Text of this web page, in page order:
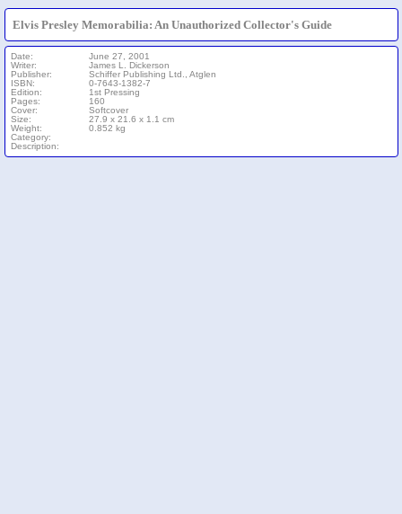
Elvis Presley Memorabilia: An Unauthorized Collector's Guide
Date:
Writer:
Publisher:
ISBN:
Edition:
Pages:
Cover:
Size:
Weight:
Category:
Description:
June 27, 2001
James L. Dickerson
Schiffer Publishing Ltd., Atglen
0-7643-1382-7
1st Pressing
160
Softcover
27.9 x 21.6 x 1.1 cm
0.852 kg